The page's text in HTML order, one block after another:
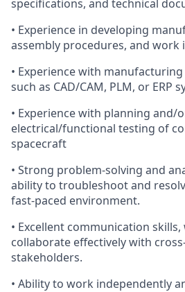
specifications, and technical
• Experience in developing
assembly procedures, and work
• Experience with
such as CAD/CAM, PLM, or ERP
• Experience with planning and/
electrical/functional testing of
spacecraft
• Strong problem-solving and
ability to troubleshoot and
fast-paced environment.
• Excellent communication
collaborate effectively with
stakeholders.
• Ability to work independently